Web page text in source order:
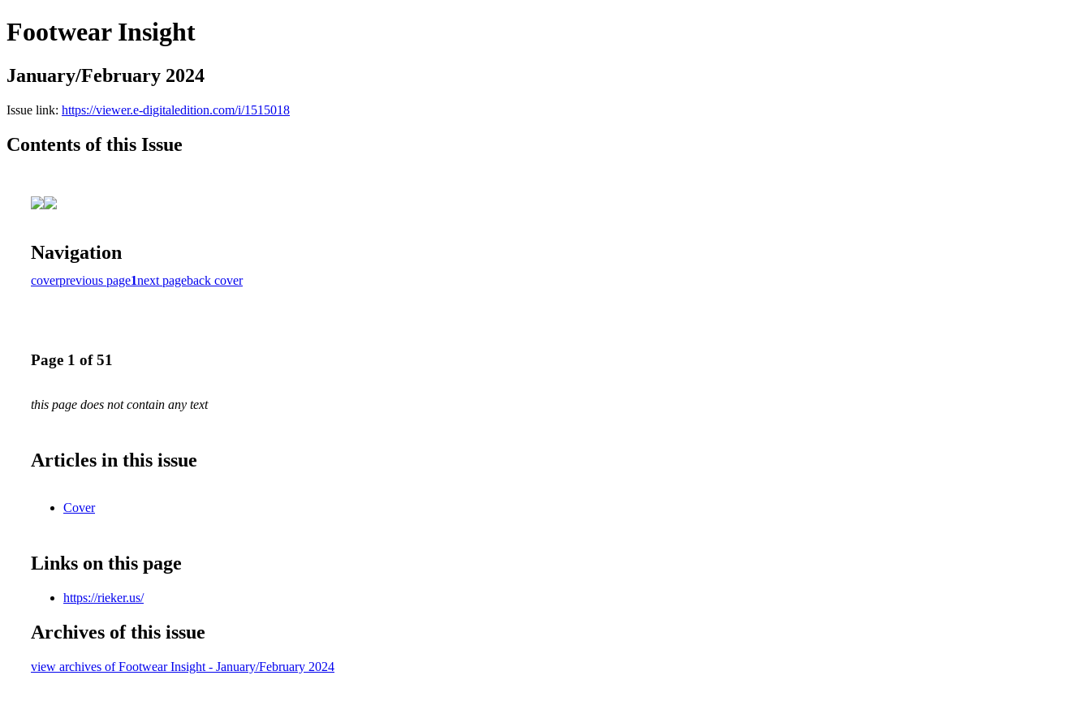
Footwear Insight
January/February 2024
Issue link: https://viewer.e-digitaledition.com/i/1515018
Contents of this Issue
Navigation
coverprevious page1next pageback cover
Page 1 of 51
this page does not contain any text
Articles in this issue
Cover
Links on this page
https://rieker.us/
Archives of this issue
view archives of Footwear Insight - January/February 2024